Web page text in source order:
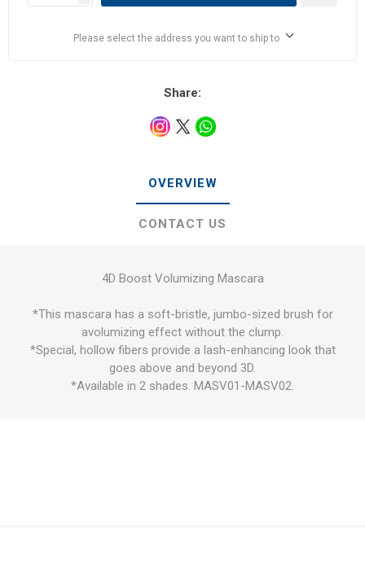
Please select the address you want to ship to
Share:
OVERVIEW
CONTACT US
4D Boost Volumizing Mascara
*This mascara has a soft-bristle, jumbo-sized brush for
avolumizing effect without the clump.
*Special, hollow fibers provide a lash-enhancing look that
goes above and beyond 3D.
*Available in 2 shades. MASV01-MASV02.